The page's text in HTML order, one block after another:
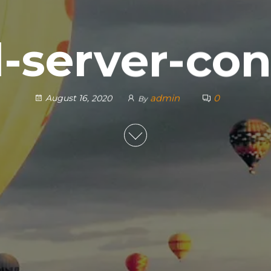
server-
August 16, 2020 By admin 0